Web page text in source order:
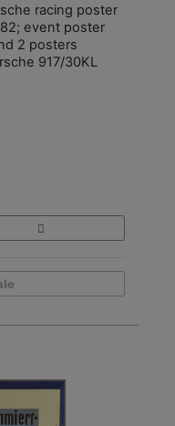
racing poster
event poster
2 posters
917/30KL